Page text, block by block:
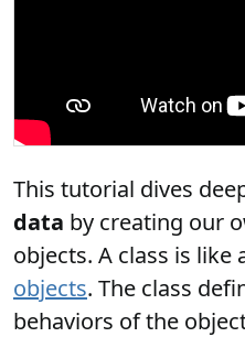
This tutorial dives
data by creating our
objects. A class is
objects. The class
behaviors of the